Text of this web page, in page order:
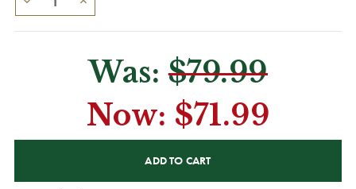
Was:$79.99
Now: $71.99